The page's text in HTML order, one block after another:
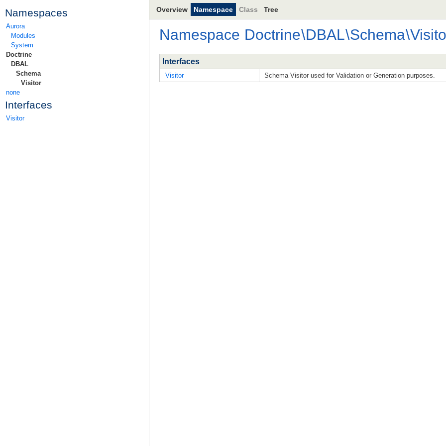
Namespaces
Aurora
Modules
System
Doctrine
DBAL
Schema
Visitor
none
Interfaces
Visitor
Overview Namespace Class Tree
Namespace Doctrine\DBAL\Schema\
Interfaces
Visitor Schema Visitor used for Validation or Generation purposes.